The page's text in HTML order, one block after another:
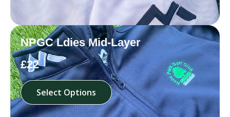
NPGC Ldies Mid-Layer
£22
Select Options